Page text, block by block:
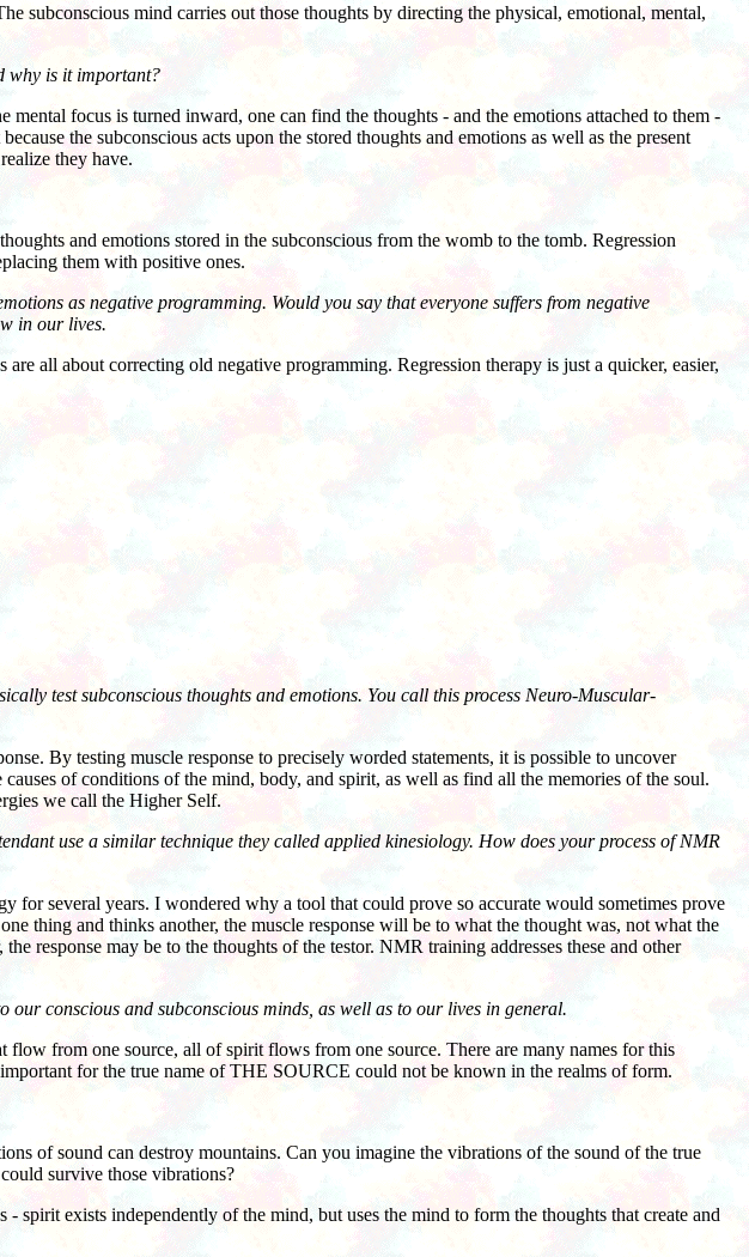
subconscious mind carries out those thoughts by directing the physical, emotional, mental,
why is it important?
focus is turned inward, one can find the thoughts - and the emotions attached to them -
the subconscious acts upon the stored thoughts and emotions as well as the present
they have.
and emotions stored in the subconscious from the womb to the tomb. Regression
them with positive ones.
as negative programming. Would you say that everyone suffers from negative
in our lives.
all about correcting old negative programming. Regression therapy is just a quicker, easier,
test subconscious thoughts and emotions. You call this process Neuro-Muscular-
By testing muscle response to precisely worded statements, it is possible to uncover
of conditions of the mind, body, and spirit, as well as find all the memories of the soul.
we call the Higher Self.
use a similar technique they called applied kinesiology. How does your process of NMR
several years. I wondered why a tool that could prove so accurate would sometimes prove
thing and thinks another, the muscle response will be to what the thought was, not what the
response may be to the thoughts of the testor. NMR training addresses these and other
conscious and subconscious minds, as well as to our lives in general.
from one source, all of spirit flows from one source. There are many names for this
for the true name of THE SOURCE could not be known in the realms of form.
of sound can destroy mountains. Can you imagine the vibrations of the sound of the true
survive those vibrations?
exists independently of the mind, but uses the mind to form the thoughts that create and